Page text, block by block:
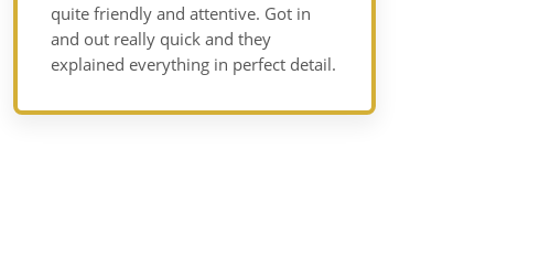
quite friendly and attentive. Got in
and out really quick and they
explained everything in perfect detail.